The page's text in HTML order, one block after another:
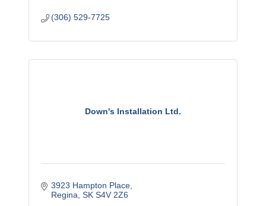
(306) 529-7725
Down's Installation Ltd.
3923 Hampton Place
Regina SK S4V 2Z6